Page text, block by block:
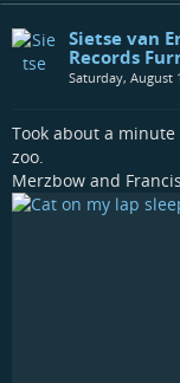
Sietse van
Records
Saturday, August
Took about a
zoo.
Merzbow and